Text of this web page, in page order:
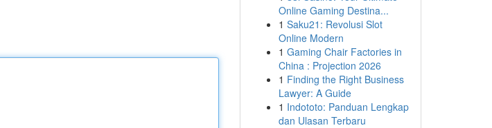
Online Gaming Destina...
1 Saku21: Revolusi Slot
Online Modern
1 Gaming Chair Factories in
China : Projection 2026
1 Finding the Right Business
Lawyer: A Guide
1 Indototo: Panduan Lengkap
dan Ulasan Terbaru